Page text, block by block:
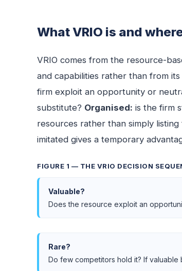
What VRIO is and
VRIO comes from the resource-
and capabilities rather than from
firm exploit an opportunity or
substitute? Organised: is the firm
resources rather than simply
imitated gives a temporary
FIGURE 1 — THE VRIO DECISION
Valuable?
Does the resource exploit an
Rare?
Do few competitors hold it? If